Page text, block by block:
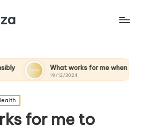
works for me when quitting alcohol
for me to